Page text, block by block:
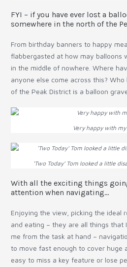
FYI – if you have ever lost a
somewhere in the north of the
From birthday banners to happy
flabbergasted at how may balloons
in the middle of nowhere. Where
anyone else come across this?
of the Peak District is a balloon
Very happy with
‘Two Today’ Tom looked a little
With all the exciting things
attention when navigating…
Enjoying the view, picking the ideal
and eating – they are all things that
me from the task at hand –
to move fast enough to cover huge
easy to miss a key feature or lose